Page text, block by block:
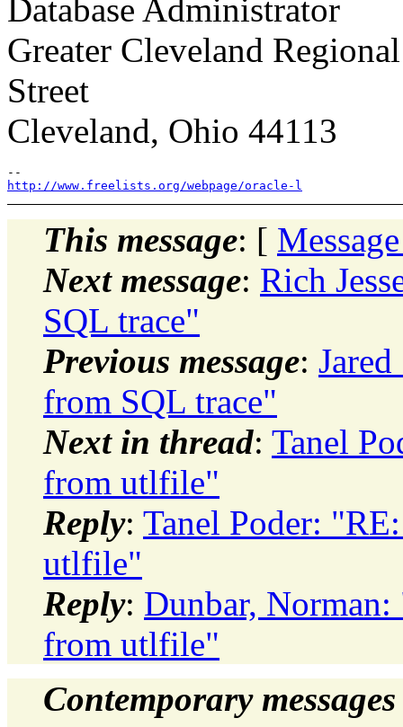
Database Administrator
Greater Cleveland
Street
Cleveland, Ohio 44113
http://www.freelists.org/webpage/oracle-l
This message: [
Next message: Rich
SQL trace"
Previous message:
from SQL trace"
Next in thread: Tanel
from utlfile"
Reply: Tanel Poder:
utlfile"
Reply: Dunbar,
from utlfile"
Contemporary